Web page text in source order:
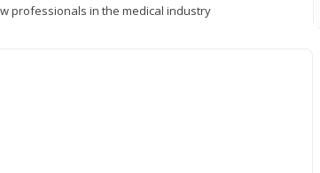
professionals in the medical industry